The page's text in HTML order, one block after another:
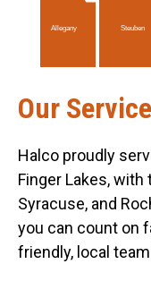
Allegany Steuben
Our
Halco proudly
Finger Lakes, with
Syracuse, and
you can count on
friendly, local